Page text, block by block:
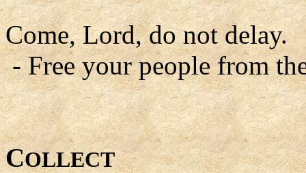
Come, Lord, do not delay.
- Free your people from
COLLECT